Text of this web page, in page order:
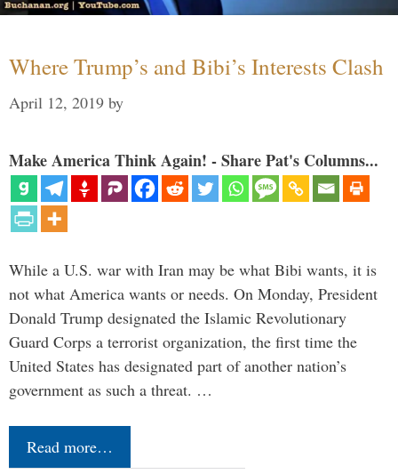
Where Trump’s and Bibi’s Interests Clash
April 12, 2019 by
Make America Think Again! - Share Pat's Columns...
While a U.S. war with Iran may be what Bibi wants, it is
not what America wants or needs. On Monday, President
Donald Trump designated the Islamic Revolutionary
Guard Corps a terrorist organization, the first time the
United States has designated part of another nation’s
government as such a threat. …
Read more…